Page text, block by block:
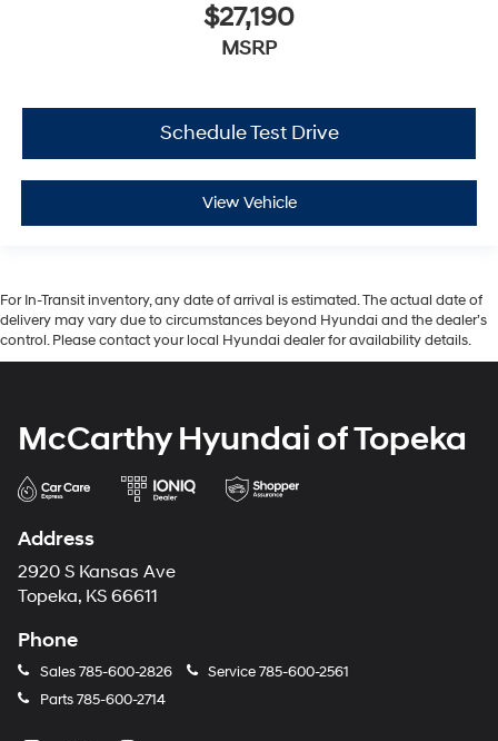
$27,190
MSRP
Schedule Test Drive
View Vehicle
For In-Transit inventory, any date of arrival is estimated. The actual date of
delivery may vary due to circumstances beyond Hyundai and the dealer’s
control. Please contact your local Hyundai dealer for availability details.
McCarthy Hyundai of Topeka
Address
2920 S Kansas Ave
Topeka, KS 66611
Phone
Sales785-600-2826 Service785-600-2561
Parts785-600-2714